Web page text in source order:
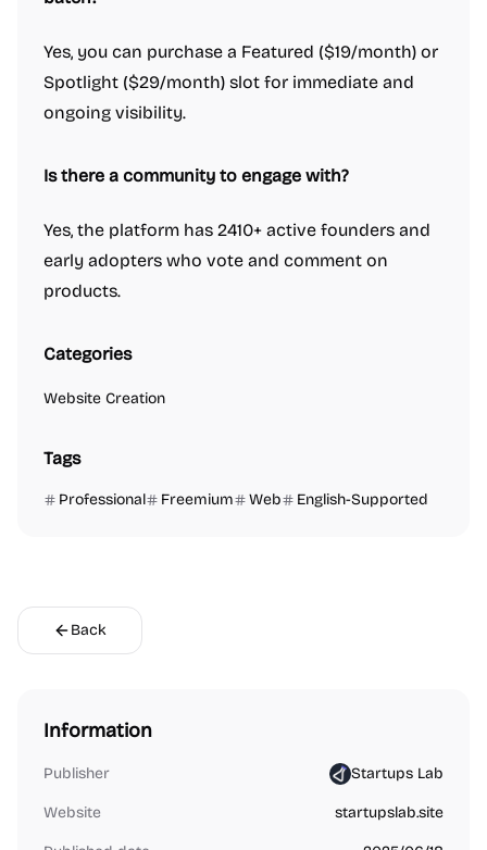
Yes, you can purchase a Featured ($19/month) or
Spotlight ($29/month) slot for immediate and
ongoing visibility.
Is there a community to engage with?
Yes, the platform has 2410+ active founders and
early adopters who vote and comment on
products.
Categories
Website Creation
Tags
Professional Freemium Web English-Supported
Back
Information
Publisher Startups Lab
Website startupslab.site